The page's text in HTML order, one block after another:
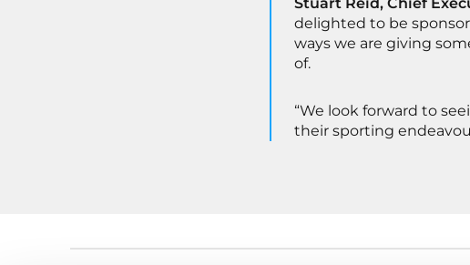
delighted to be
ways we are giving
of.
“We look forward to
their sporting